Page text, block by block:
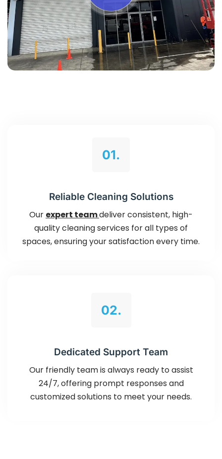
01.
Reliable Cleaning Solutions
Our expert teamdeliver consistent, high-
quality cleaning services for all types of
spaces, ensuring your satisfaction every time.
02.
Dedicated Support Team
Our friendly team is always ready to assist
24/7, offering prompt responses and
customized solutions to meet your needs.